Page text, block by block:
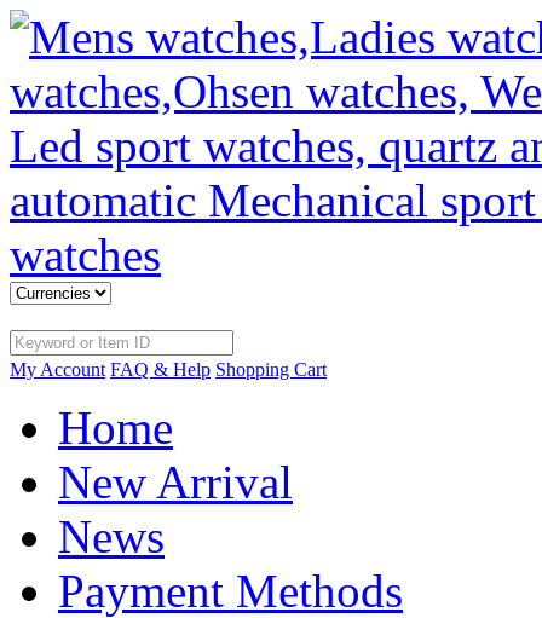
My Account FAQ & Help Shopping Cart
Home
New Arrival
News
Payment Methods